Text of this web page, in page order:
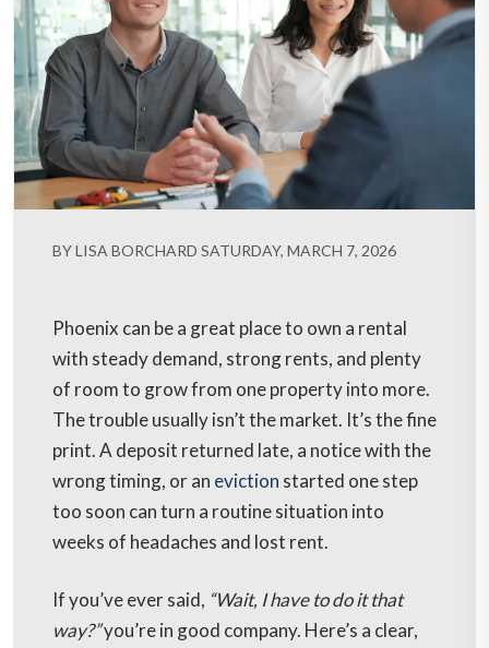
BY LISA BORCHARD SATURDAY, MARCH 7, 2026
Phoenix can be a great place to own a rental
with steady demand, strong rents, and plenty
of room to grow from one property into more.
The trouble usually isn’t the market. It’s the fine
print. A deposit returned late, a notice with the
wrong timing, or an eviction started one step
too soon can turn a routine situation into
weeks of headaches and lost rent.
If you’ve ever said, “Wait, I have to do it that
way?”you’re in good company. Here’s a clear,